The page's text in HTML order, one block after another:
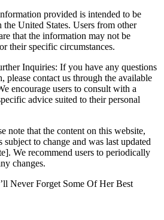
provided is intended to be
United States. Users from other
that the information may not be
their specific circumstances.
Inquiries: If you have any questions
please contact us through the available
encourage users to consult with a
advice suited to their personal
note that the content on this website,
to change and was last updated
We recommend users to periodically
changes.